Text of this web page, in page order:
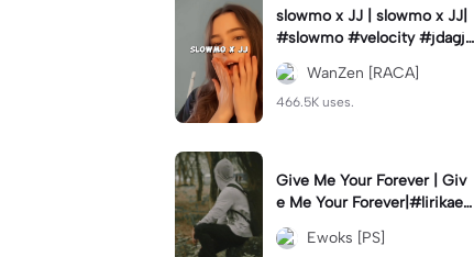
slowmo x JJ | slowmo x JJ|
#slowmo #velocity #jdagjd
ug #wanzen
WanZen [RACA]
466.5K uses.
Give Me Your Forever | Giv
e Me Your Forever|#lirikaes
thetic#soundviral#trendtikt
ok#fypEwoks [PS]